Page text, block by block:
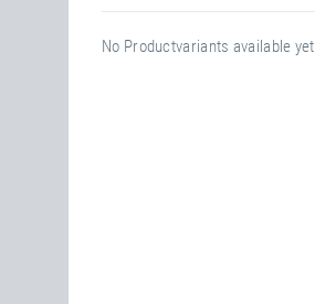
No Productvariants available yet